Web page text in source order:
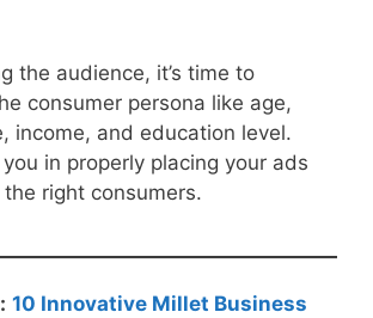
the audience, it’s time to
consumer persona like age,
income, and education level.
in properly placing your ads
right consumers.
10 Innovative Millet Business